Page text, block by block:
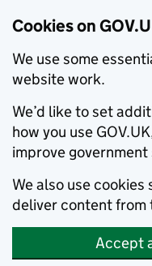
Cookies on
We use some
website work.
We’d like to set
how you use
improve government
We also use
deliver content from
Accept